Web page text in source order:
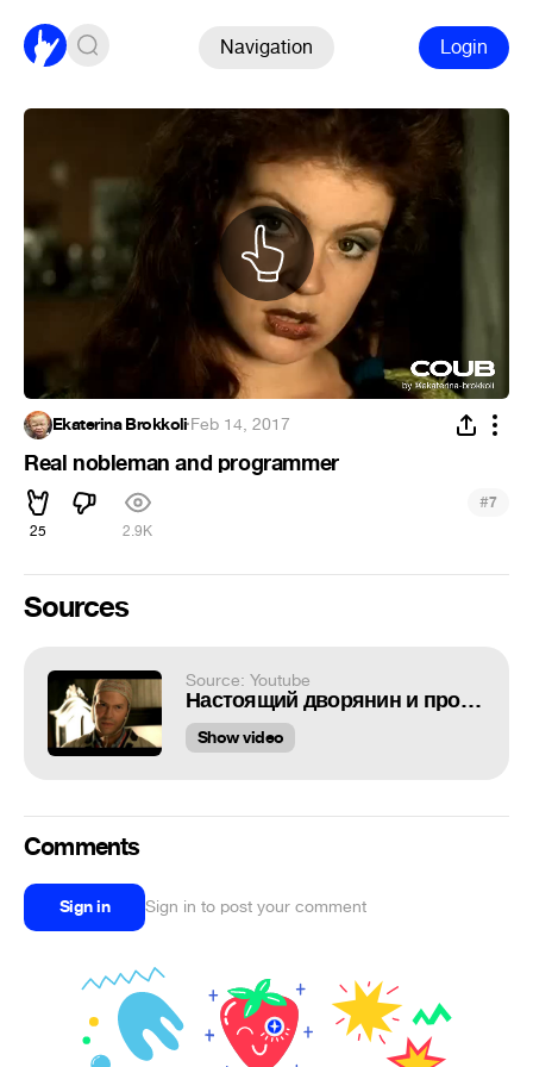
Navigation Login
Ekaterina Brokkoli·Feb 14, 2017
Real nobleman and programmer
25 2.9K
#7
Sources
Source: Youtube
Настоящий дворянин и программист
Show video
Comments
Sign in Sign in to post your comment